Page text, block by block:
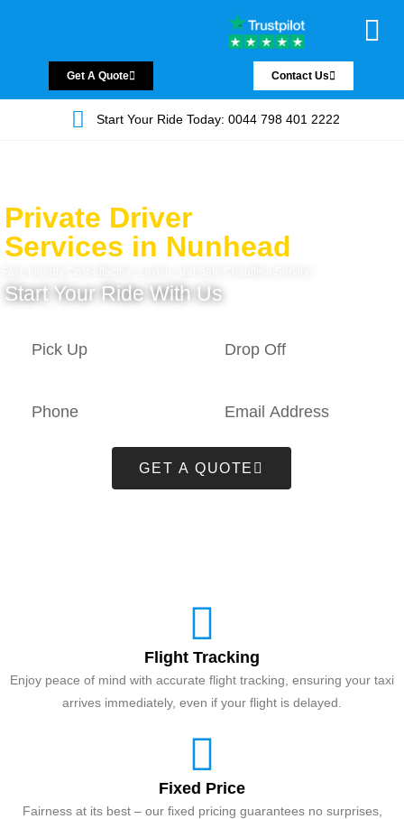
Get A Quote Contact Us
Start Your Ride Today: 0044 798 401 2222
Private Driver
Services in Nunhead
Start Your Ride With Us
GET A QUOTE
Flight Tracking
Enjoy peace of mind with accurate flight tracking, ensuring your taxi
arrives immediately, even if your flight is delayed.
Fixed Price
Fairness at its best – our fixed pricing guarantees no surprises,